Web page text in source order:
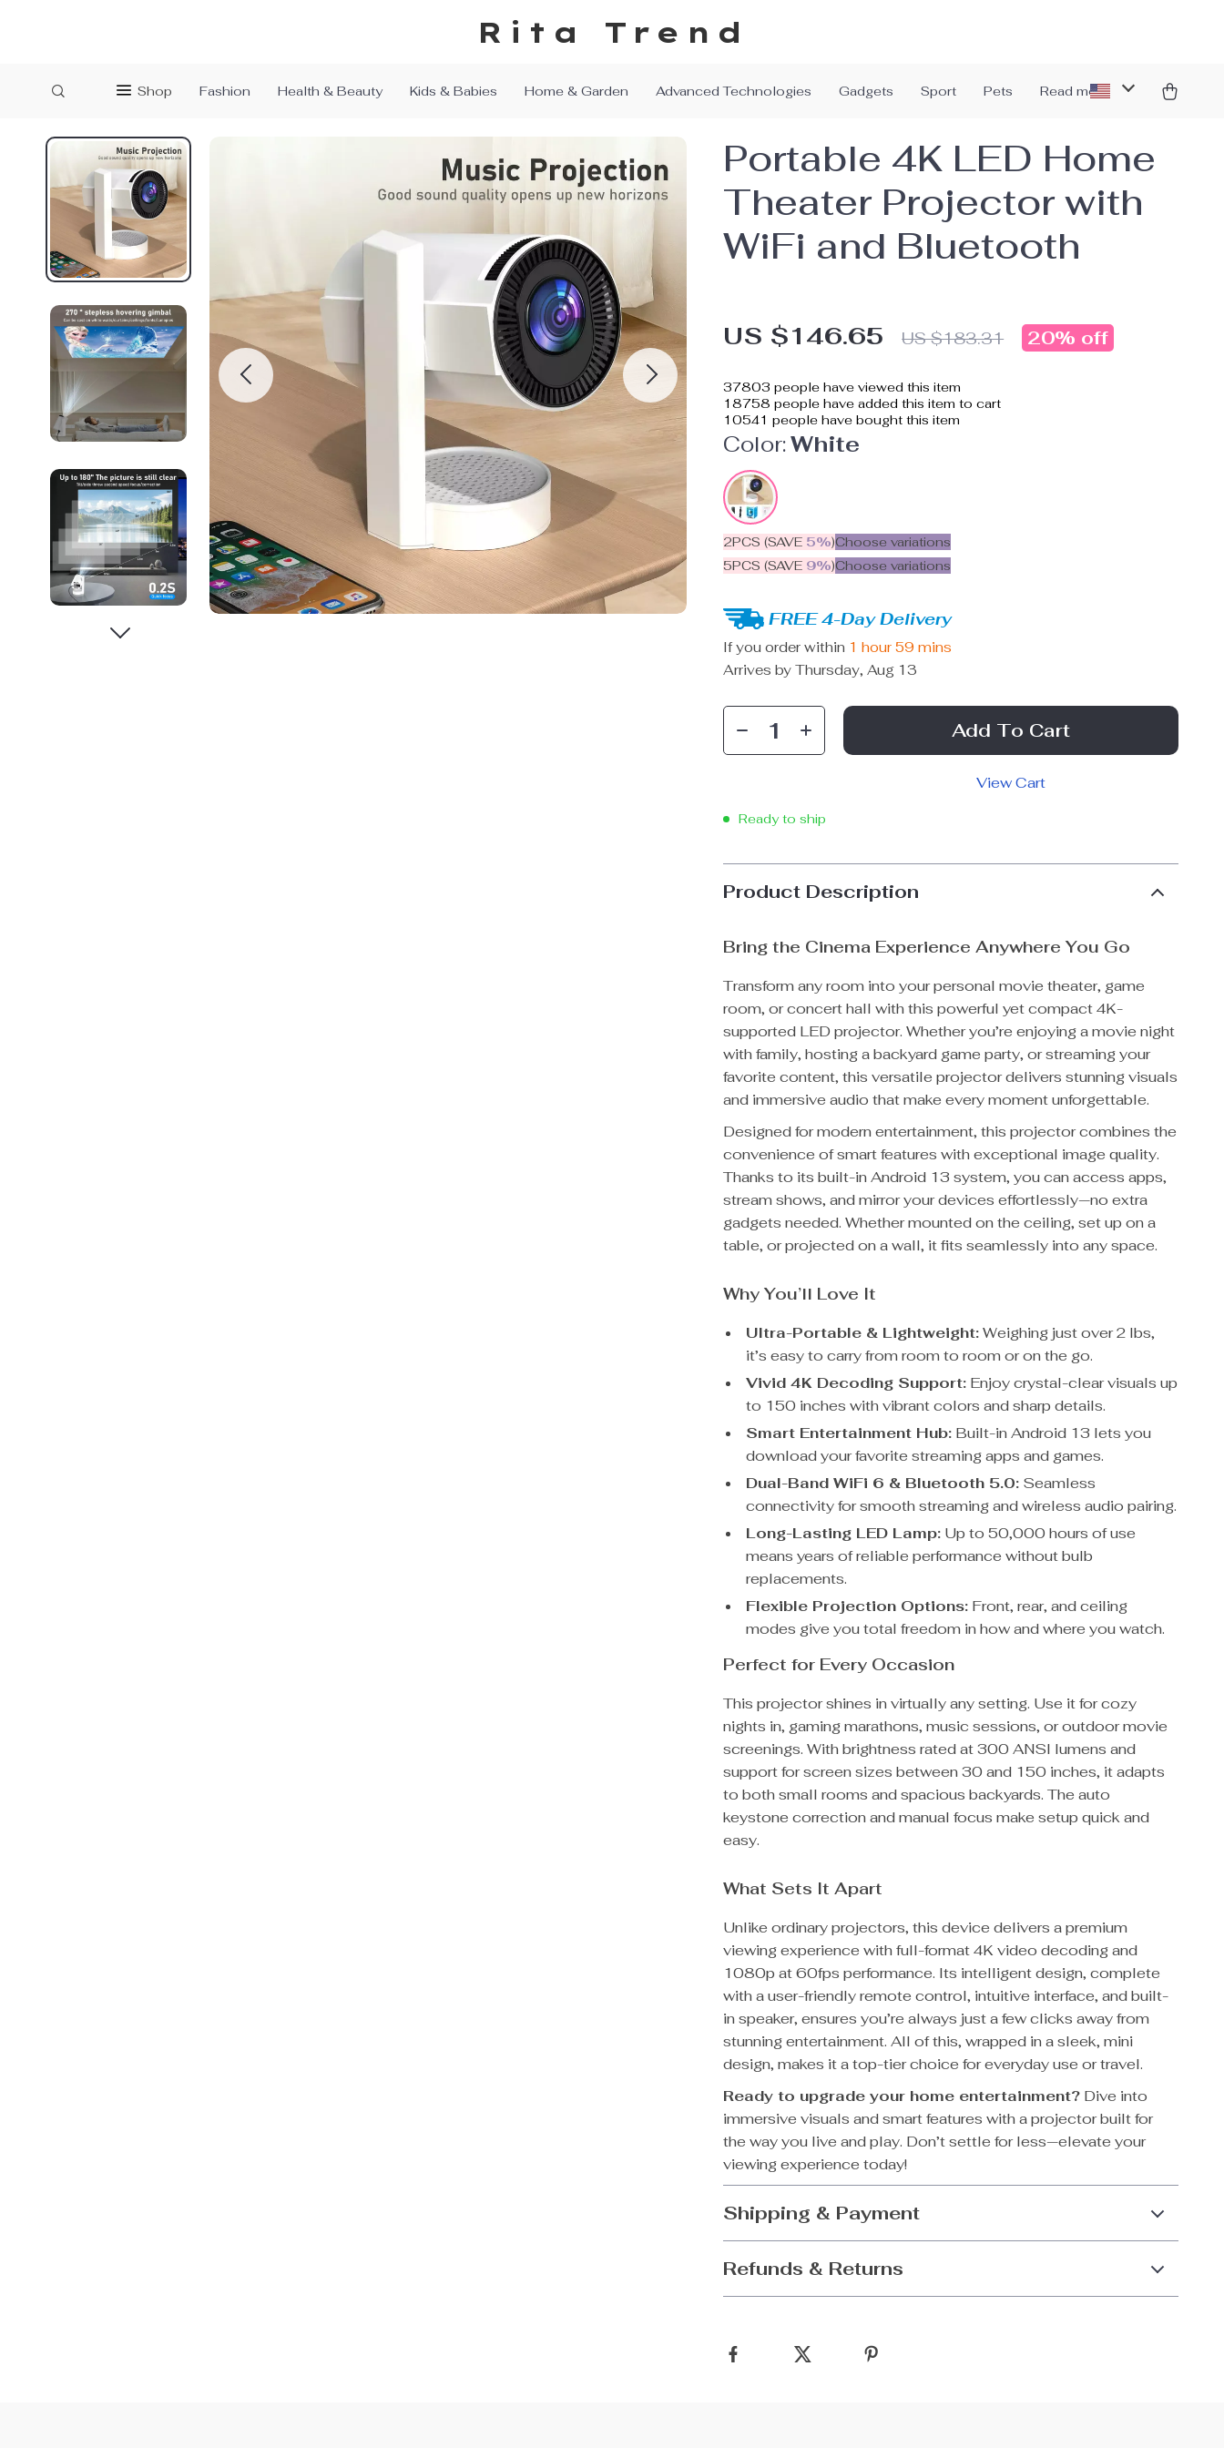
Rita Trend
Shop Fashion Health & Beauty Kids & Babies Home & Garden Advanced Technologies Gadgets Sport Pets Read more
Portable 4K LED Home
Theater Projector with
WiFi and Bluetooth
US $146.65 US $183.31 20% off
37803 people have viewed this item
18758 people have added this item to cart
10541 people have bought this item
Color:White
2PCS (SAVE 5%)Choose variations
5PCS (SAVE 9%)Choose variations
FREE 4-Day Delivery
If you order within 1 hour 59 mins
Arrives byThursday, Aug 13
Add To Cart
View Cart
Ready to ship
Product Description
Bring the Cinema Experience Anywhere You Go
Transform any room into your personal movie theater, game
room, or concert hall with this powerful yet compact 4K-
supported LED projector. Whether you’re enjoying a movie night
with family, hosting a backyard game party, or streaming your
favorite content, this versatile projector delivers stunning visuals
and immersive audio that make every moment unforgettable.
Designed for modern entertainment, this projector combines the
convenience of smart features with exceptional image quality.
Thanks to its built-in Android 13 system, you can access apps,
stream shows, and mirror your devices effortlessly—no extra
gadgets needed. Whether mounted on the ceiling, set up on a
table, or projected on a wall, it fits seamlessly into any space.
Why You’ll Love It
Ultra-Portable & Lightweight:Weighing just over 2 lbs,
it’s easy to carry from room to room or on the go.
Vivid 4K Decoding Support: Enjoy crystal-clear visuals up
to 150 inches with vibrant colors and sharp details.
Smart Entertainment Hub: Built-in Android 13 lets you
download your favorite streaming apps and games.
Dual-Band WiFi 6 & Bluetooth 5.0: Seamless
connectivity for smooth streaming and wireless audio pairing.
Long-Lasting LED Lamp: Up to 50,000 hours of use
means years of reliable performance without bulb
replacements.
Flexible Projection Options: Front, rear, and ceiling
modes give you total freedom in how and where you watch.
Perfect for Every Occasion
This projector shines in virtually any setting. Use it for cozy
nights in, gaming marathons, music sessions, or outdoor movie
screenings. With brightness rated at 300 ANSI lumens and
support for screen sizes between 30 and 150 inches, it adapts
to both small rooms and spacious backyards. The auto
keystone correction and manual focus make setup quick and
easy.
What Sets It Apart
Unlike ordinary projectors, this device delivers a premium
viewing experience with full-format 4K video decoding and
1080p at 60fps performance. Its intelligent design, complete
with a user-friendly remote control, intuitive interface, and built-
in speaker, ensures you’re always just a few clicks away from
stunning entertainment. All of this, wrapped in a sleek, mini
design, makes it a top-tier choice for everyday use or travel.
Ready to upgrade your home entertainment? Dive into
immersive visuals and smart features with a projector built for
the way you live and play. Don’t settle for less—elevate your
viewing experience today!
Shipping & Payment
Refunds & Returns